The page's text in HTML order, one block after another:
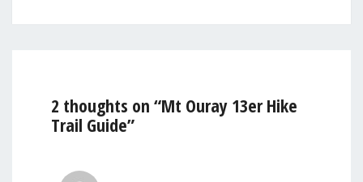
2 thoughts on “Mt Ouray 13er Hike
Trail Guide”